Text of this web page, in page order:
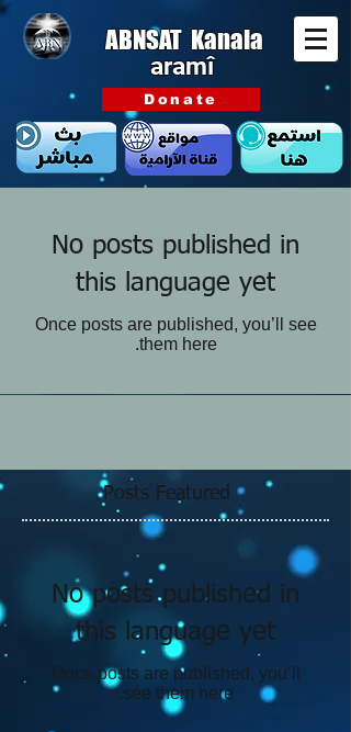
ABNSAT Kanala
aramî
Donate
No posts published in
this language yet
Once posts are published, you’ll see
them here.
Posts Featured
No posts published in
this language yet
Once posts are published, you’ll
see them here.